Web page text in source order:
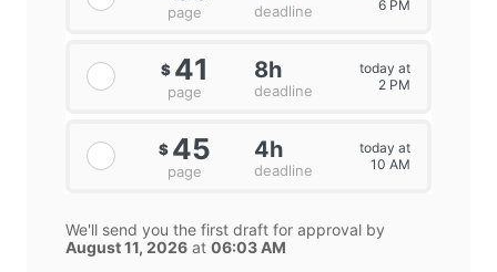
page deadline
6 PM
$ 41
page
8h
deadline
today at
2 PM
$ 45
page
4h
deadline
today at
10 AM
We'll send you the first draft for approval by
August 11, 2026 at 06:03 AM